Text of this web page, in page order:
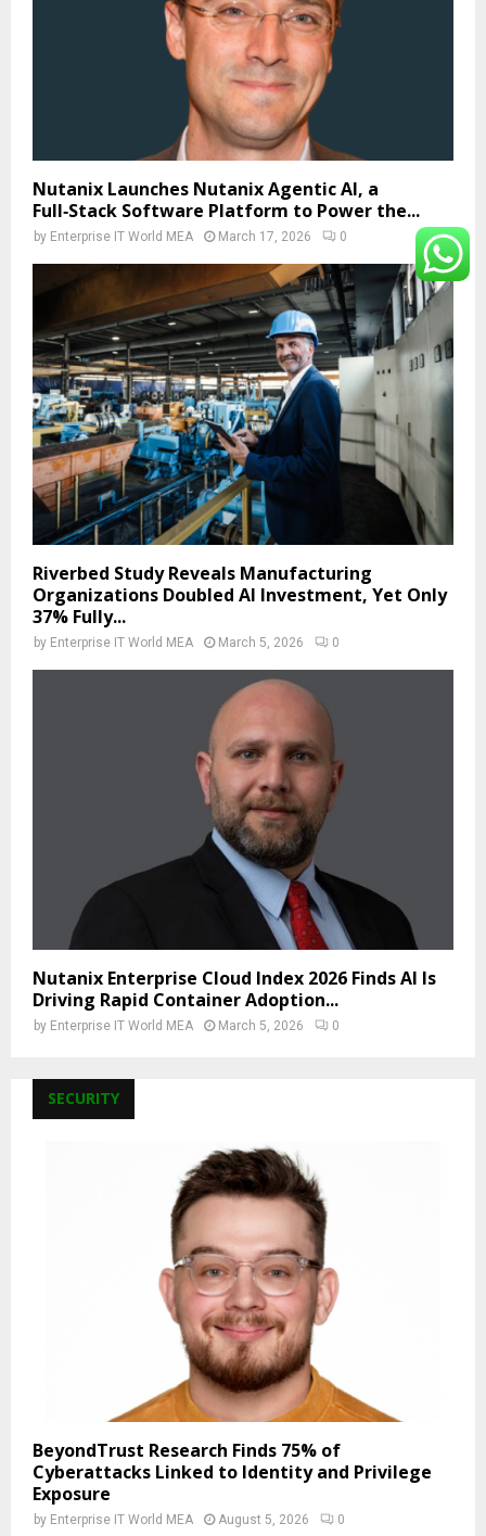
Nutanix Launches Nutanix Agentic AI, a
Full‑Stack Software Platform to Power the...
by Enterprise IT World MEA March 17, 2026 0
Riverbed Study Reveals Manufacturing
Organizations Doubled AI Investment, Yet Only
37% Fully...
by Enterprise IT World MEA March 5, 2026 0
Nutanix Enterprise Cloud Index 2026 Finds AI Is
Driving Rapid Container Adoption...
by Enterprise IT World MEA March 5, 2026 0
SECURITY
BeyondTrust Research Finds 75% of
Cyberattacks Linked to Identity and Privilege
Exposure
by Enterprise IT World MEA August 5, 2026 0